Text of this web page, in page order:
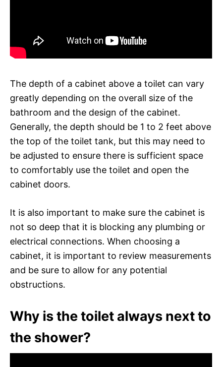
The depth of a cabinet above a toilet can vary
greatly depending on the overall size of the
bathroom and the design of the cabinet.
Generally, the depth should be 1 to 2 feet above
the top of the toilet tank, but this may need to
be adjusted to ensure there is sufficient space
to comfortably use the toilet and open the
cabinet doors.
It is also important to make sure the cabinet is
not so deep that it is blocking any plumbing or
electrical connections. When choosing a
cabinet, it is important to review measurements
and be sure to allow for any potential
obstructions.
Why is the toilet always next to
the shower?